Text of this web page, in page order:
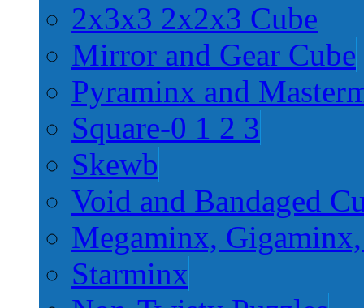
2x3x3 2x2x3 Cube
Mirror and Gear Cube
Pyraminx and
Square-0 1 2 3
Skewb
Void and Bandaged
Megaminx,
Starminx